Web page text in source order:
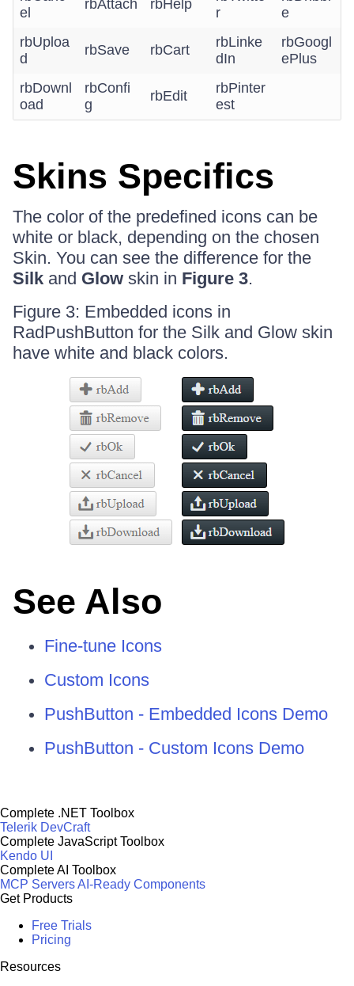
el
rbAttach rbHelp
r
e
rbUploa
d
rbSave rbCart
rbLinke
dIn
rbGoogl
ePlus
rbDownl
oad
rbConfi
g
rbEdit
rbPinter
est
Skins Specifics
The color of the predefined icons can be
white or black, depending on the chosen
Skin. You can see the difference for the
Silk and Glow skin in Figure 3.
Figure 3: Embedded icons in
RadPushButton for the Silk and Glow skin
have white and black colors.
See Also
Fine-tune Icons
Custom Icons
PushButton - Embedded Icons Demo
PushButton - Custom Icons Demo
Complete .NET Toolbox
Telerik DevCraft
Complete JavaScript Toolbox
Kendo UI
Complete AI Toolbox
MCP ServersAI-Ready Components
Get Products
Free Trials
Pricing
Resources